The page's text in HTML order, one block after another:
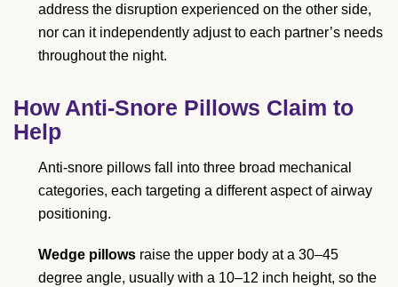
address the disruption experienced on the other side,
nor can it independently adjust to each partner’s needs
throughout the night.
How Anti-Snore Pillows Claim to
Help
Anti-snore pillows fall into three broad mechanical
categories, each targeting a different aspect of airway
positioning.
Wedge pillows raise the upper body at a 30–45
degree angle, usually with a 10–12 inch height, so the